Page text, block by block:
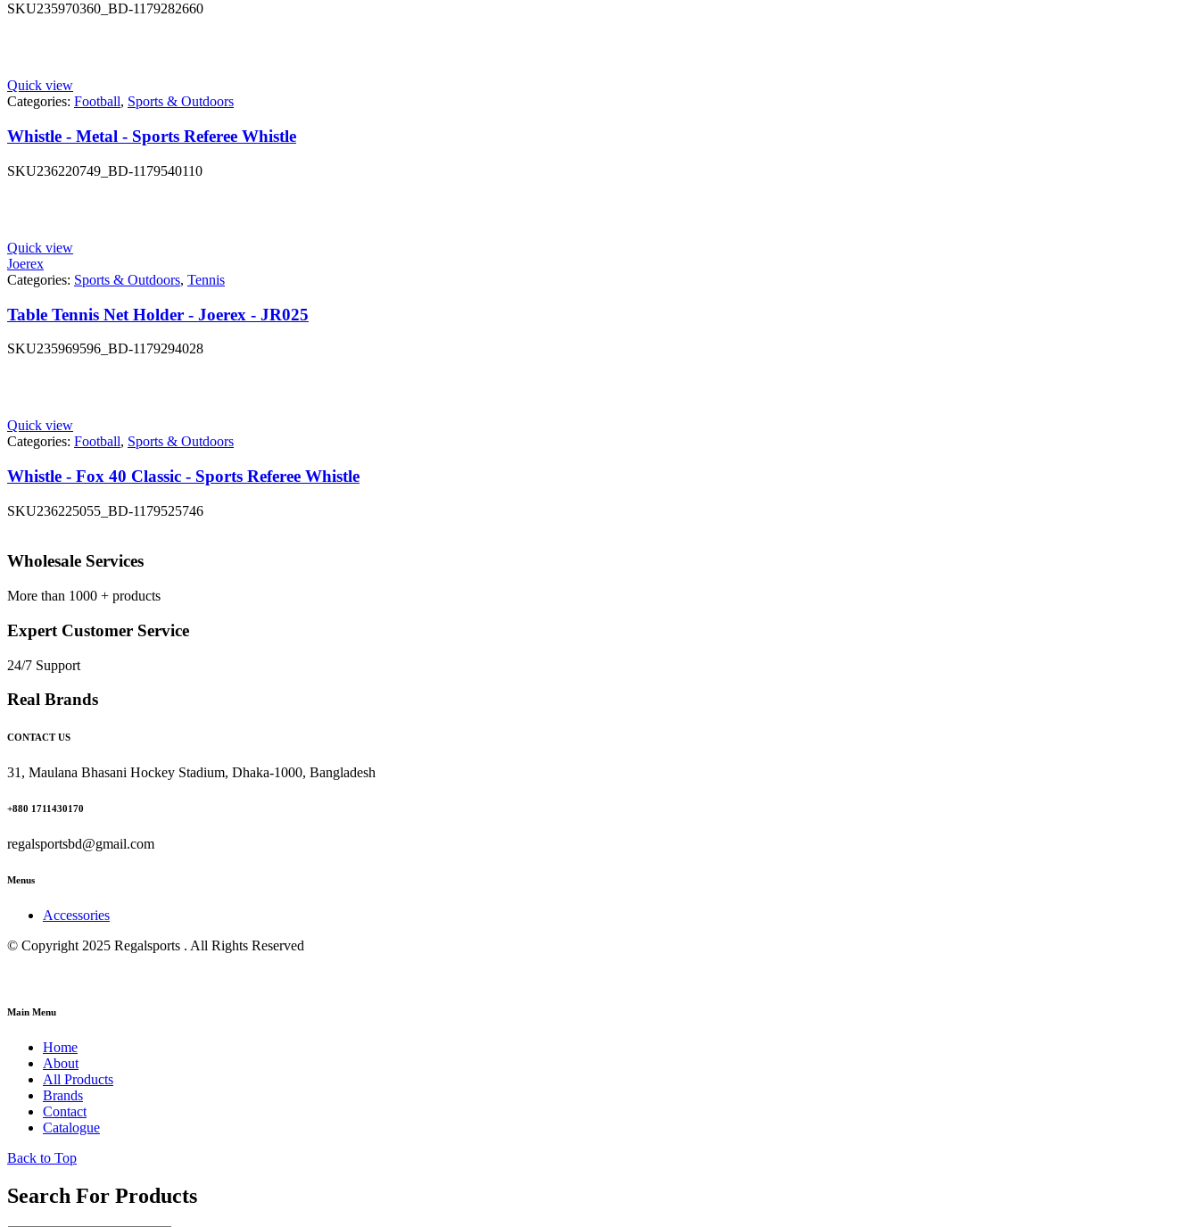
SKU235970360_BD-1179282660
Quick view
Categories: Football, Sports & Outdoors
Whistle - Metal - Sports Referee Whistle
SKU236220749_BD-1179540110
Quick view
Joerex
Categories: Sports & Outdoors, Tennis
Table Tennis Net Holder - Joerex - JR025
SKU235969596_BD-1179294028
Quick view
Categories: Football, Sports & Outdoors
Whistle - Fox 40 Classic - Sports Referee Whistle
SKU236225055_BD-1179525746
Wholesale Services
More than 1000 + products
Expert Customer Service
24/7 Support
Real Brands
CONTACT US
31, Maulana Bhasani Hockey Stadium, Dhaka-1000, Bangladesh
+880 1711430170
regalsportsbd@gmail.com
Menus
Accessories
© Copyright 2025 Regalsports . All Rights Reserved
Main Menu
Home
About
All Products
Brands
Contact
Catalogue
Back to Top
Search For Products